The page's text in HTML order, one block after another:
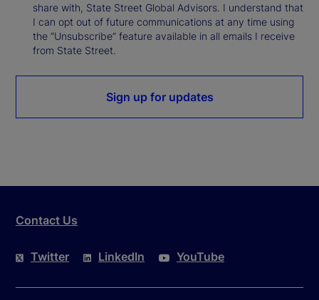
share with, State Street Global Advisors. I understand that
I can opt out of future communications at any time using
the “Unsubscribe” feature available in all emails I receive
from State Street.
Sign up for updates
Contact Us
Twitter LinkedIn YouTube